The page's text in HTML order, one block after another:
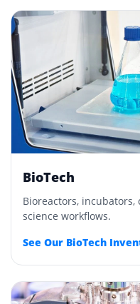
BioTech
Bioreactors,
science workflows.
See Our BioTech